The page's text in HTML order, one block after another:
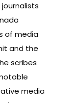
of media
and the
scribes
media